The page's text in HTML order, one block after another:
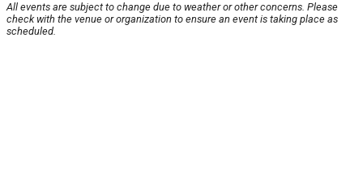
All events are subject to change due to weather or other concerns. Please
check with the venue or organization to ensure an event is taking place as
scheduled.